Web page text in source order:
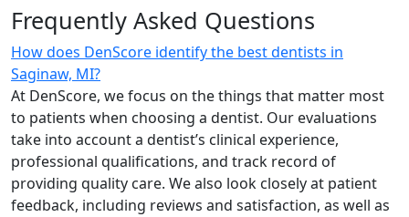
Frequently Asked Questions
How does DenScore identify the best dentists in
Saginaw, MI?
At DenScore, we focus on the things that matter most
to patients when choosing a dentist. Our evaluations
take into account a dentist’s clinical experience,
professional qualifications, and track record of
providing quality care. We also look closely at patient
feedback, including reviews and satisfaction, as well as